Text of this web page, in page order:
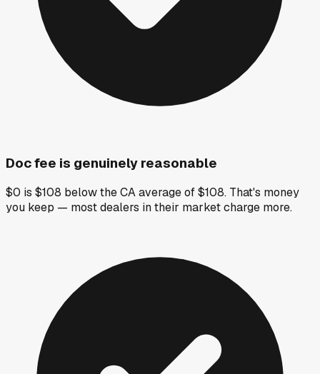
Doc fee is genuinely reasonable
$0 is $108 below the CA average of $108. That's money
you keep — most dealers in their market charge more.